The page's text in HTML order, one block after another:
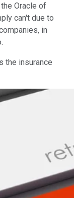
Oracle of
can't due to
in
the insurance